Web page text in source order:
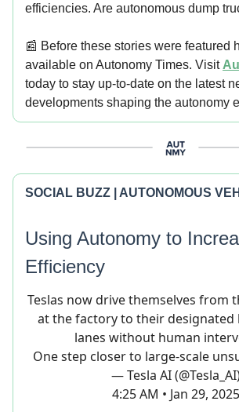
efficiencies. Are autonomous dump
📰 Before these stories were featured
available on Autonomy Times. Visit
today to stay up-to-date on the latest
developments shaping the autonomy
SOCIAL BUZZ | AUTONOMOUS
Using Autonomy to
Efficiency
Teslas now drive themselves from
at the factory to their designated
lanes without human
One step closer to large-scale
— Tesla AI
4:25 AM • Jan 29, 2025